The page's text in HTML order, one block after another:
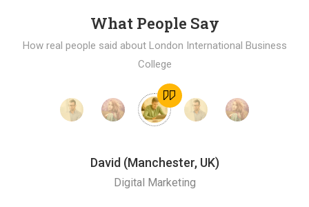
What People Say
How real people said about London International Business
College
David (Manchester, UK)
Digital Marketing